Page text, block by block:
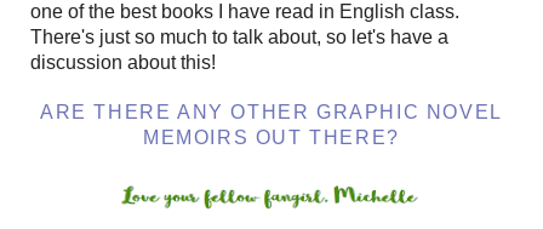
one of the best books I have read in English class.
There's just so much to talk about, so let's have a
discussion about this!
ARE THERE ANY OTHER GRAPHIC NOVEL
MEMOIRS OUT THERE?